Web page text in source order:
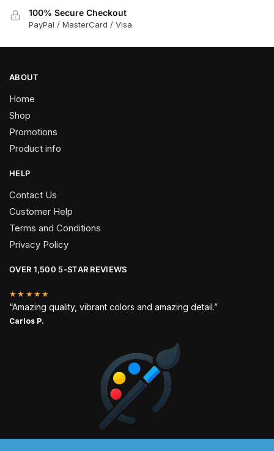
100% Secure Checkout
PayPal / MasterCard / Visa
ABOUT
Home
Shop
Promotions
Product info
HELP
Contact Us
Customer Help
Terms and Conditions
Privacy Policy
OVER 1,500 5-STAR REVIEWS
★★★★★
“Amazing quality, vibrant colors and amazing detail.”
Carlos P.